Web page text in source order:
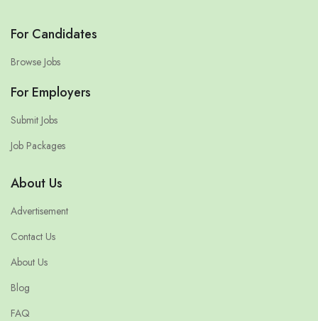
For Candidates
Browse Jobs
For Employers
Submit Jobs
Job Packages
About Us
Advertisement
Contact Us
About Us
Blog
FAQ